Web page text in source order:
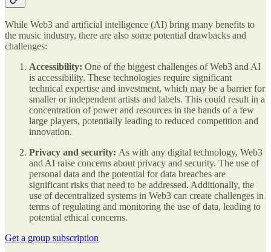
While Web3 and artificial intelligence (AI) bring many benefits to
the music industry, there are also some potential drawbacks and
challenges:
Accessibility: One of the biggest challenges of Web3 and AI
is accessibility. These technologies require significant
technical expertise and investment, which may be a barrier for
smaller or independent artists and labels. This could result in a
concentration of power and resources in the hands of a few
large players, potentially leading to reduced competition and
innovation.
Privacy and security: As with any digital technology, Web3
and AI raise concerns about privacy and security. The use of
personal data and the potential for data breaches are
significant risks that need to be addressed. Additionally, the
use of decentralized systems in Web3 can create challenges in
terms of regulating and monitoring the use of data, leading to
potential ethical concerns.
Get a group subscription